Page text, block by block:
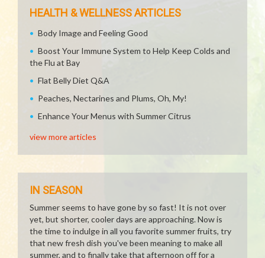
HEALTH & WELLNESS ARTICLES
Body Image and Feeling Good
Boost Your Immune System to Help Keep Colds and
the Flu at Bay
Flat Belly Diet Q&A
Peaches, Nectarines and Plums, Oh, My!
Enhance Your Menus with Summer Citrus
view more articles
IN SEASON
Summer seems to have gone by so fast! It is not over
yet, but shorter, cooler days are approaching. Now is
the time to indulge in all you favorite summer fruits, try
that new fresh dish you've been meaning to make all
summer, and to finally take that afternoon off for a